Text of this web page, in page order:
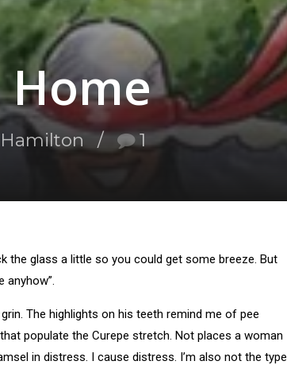
Home
1
the glass a little so you could get some breeze. But
The highlights on his teeth remind me of pee
populate the Curepe stretch. Not places a woman
in distress. I cause distress. I’m also not the type